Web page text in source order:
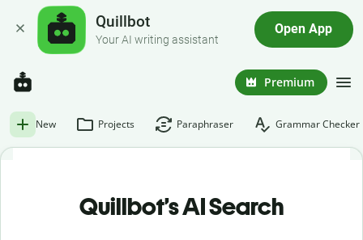
Quillbot
Your AI writing assistant
Open App
Premium
New Projects Paraphraser Grammar Checker
Quillbot’s AI Search